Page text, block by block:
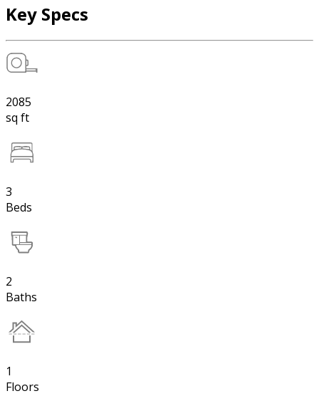
Key Specs
2085
sq ft
3
Beds
2
Baths
1
Floors